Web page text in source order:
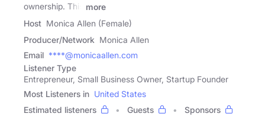
ownership. This
more
Host Monica Allen (Female)
Producer/Network Monica Allen
Email ****@monicaallen.com
Listener Type
Entrepreneur, Small Business Owner, Startup Founder
Most Listeners in United States
Estimated listeners
Guests
Sponsors